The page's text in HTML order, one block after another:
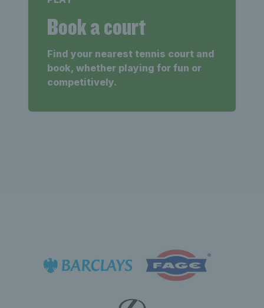
Book a court
Find your nearest tennis court and
book, whether playing for fun or
competitively.